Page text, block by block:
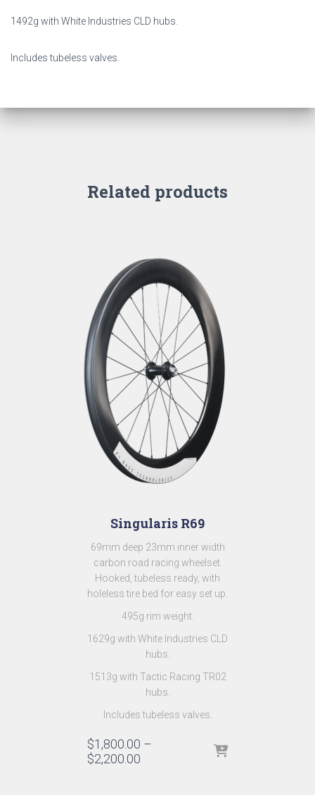
1492g with White Industries CLD hubs.
Includes tubeless valves.
Related products
Singularis R69
69mm deep 23mm inner width
carbon road racing wheelset.
Hooked, tubeless ready, with
holeless tire bed for easy set up.
495g rim weight.
1629g with White Industries CLD
hubs.
1513g with Tactic Racing TR02
hubs.
Includes tubeless valves.
$1,800.00 –
$2,200.00